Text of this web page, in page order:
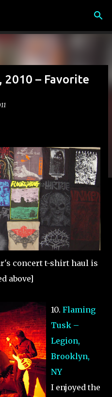
content
2010 – Favorite
concert t-shirt haul is
above]
10. Flaming
Tusk –
Legion,
Brooklyn,
NY
I enjoyed the